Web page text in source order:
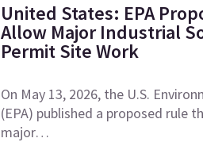
United States: EPA
Allow Major Industrial
Permit Site Work
On May 13, 2026, the U.S.
(EPA) published a proposed rule
major…